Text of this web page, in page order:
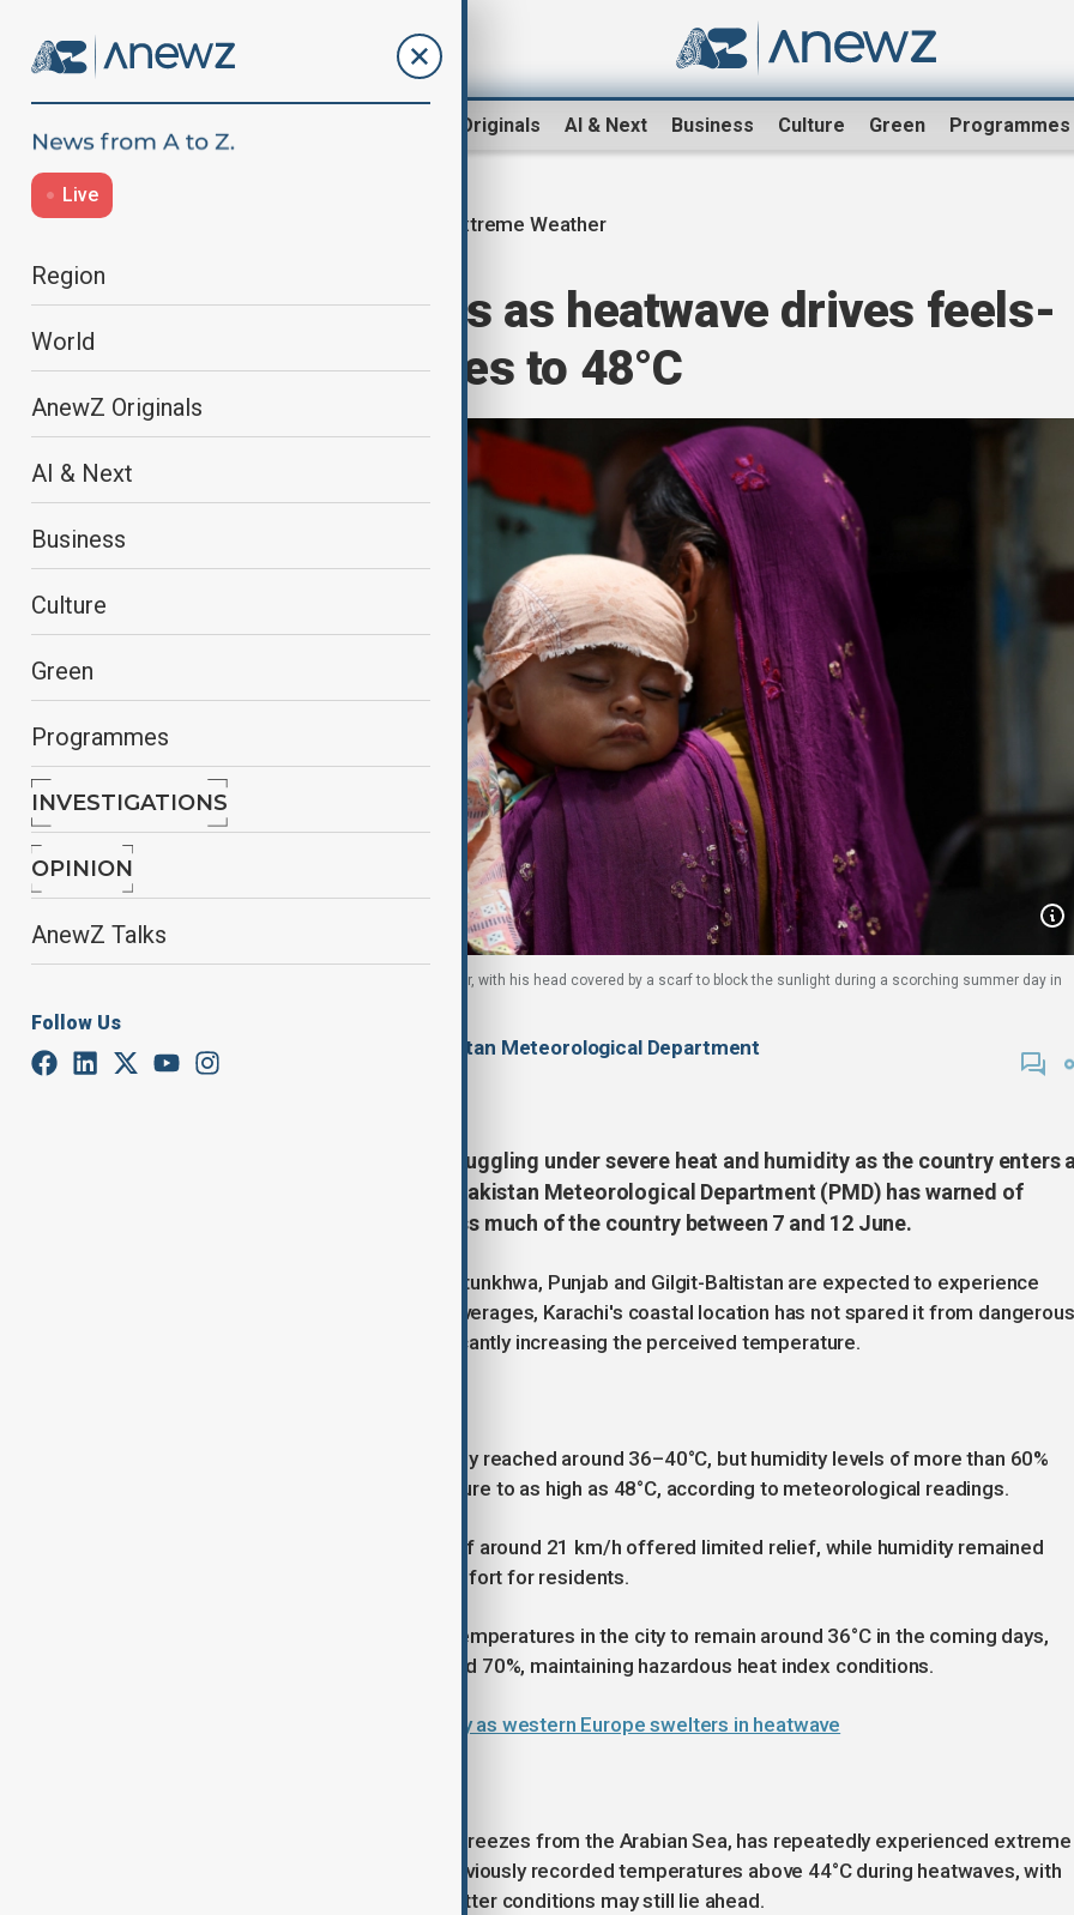
AnewZ Originals AI & Next Business Culture Green Programmes
Live
Region
World
AnewZ Originals
AI & Next
Business
Culture
Green
Programmes
INVESTIGATIONS
OPINION
AnewZ Talks
Follow Us
Extreme Weather
Karachi swelters as heatwave drives feels-
like temperatures to 48°C
One-year-old Faizan naps on his mother's shoulder, with his head covered by a scarf to block the sunlight during a scorching summer day in
By Ayna Zarbaliyeva
, Reuters, Pakistan Meteorological Department
June 10, 2026
The Pakistani city of Karachi is struggling under severe heat and humidity as the country enters
prolonged heatwave period. The Pakistan Meteorological Department (PMD) has warned of
above-normal temperatures across much of the country between 7 and 12 June.
While several regions in Khyber Pakhtunkhwa, Punjab and Gilgit-Baltistan are expected to experience
temperatures well above seasonal averages, Karachi's coastal location has not spared it from dangerous
conditions, with high humidity significantly increasing the perceived temperature.
In Karachi, temperatures have recently reached around 36–40°C, but humidity levels of more than 60%
have pushed the feels-like temperature to as high as 48°C, according to meteorological readings.
Officials said south-westerly winds of around 21 km/h offered limited relief, while humidity remained
persistently high, intensifying discomfort for residents.
The Met Office expects maximum temperatures in the city to remain around 36°C in the coming days,
although humidity levels could exceed 70%, maintaining hazardous heat index conditions.
Portugal records hottest day in May as western Europe swelters in heatwave
Karachi, typically moderated by sea breezes from the Arabian Sea, has repeatedly experienced extreme
heat in recent years. The city has previously recorded temperatures above 44°C during heatwaves, with
meteorologists warning that even hotter conditions may still lie ahead.